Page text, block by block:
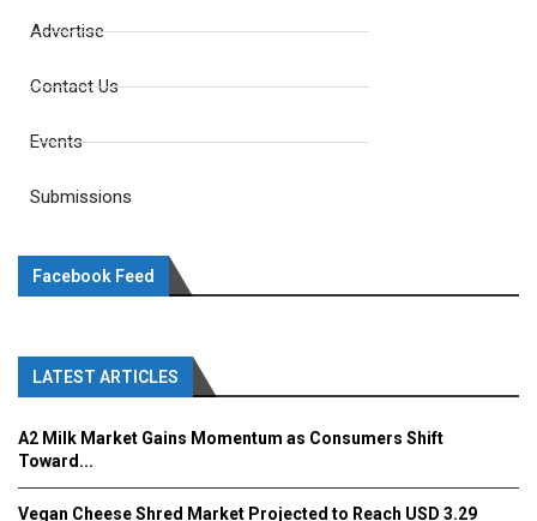
Advertise
Contact Us
Events
Submissions
Facebook Feed
LATEST ARTICLES
A2 Milk Market Gains Momentum as Consumers Shift
Toward...
Vegan Cheese Shred Market Projected to Reach USD 3.29